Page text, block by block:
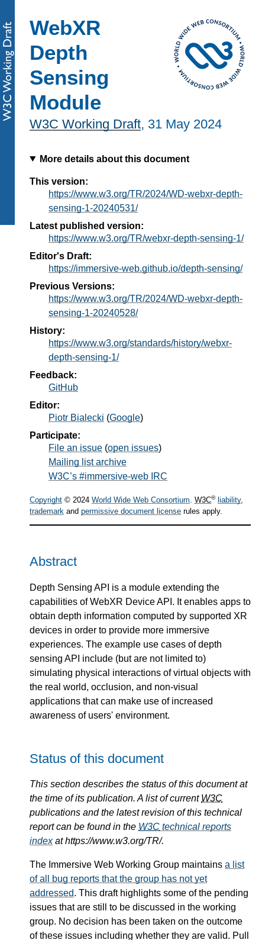
WebXR
Depth
Sensing
Module
W3C Working Draft, 31 May 2024
More details about this document
This version:
https://www.w3.org/TR/2024/WD-webxr-depth-
sensing-1-20240531/
Latest published version:
https://www.w3.org/TR/webxr-depth-sensing-1/
Editor's Draft:
https://immersive-web.github.io/depth-sensing/
Previous Versions:
https://www.w3.org/TR/2024/WD-webxr-depth-
sensing-1-20240528/
History:
https://www.w3.org/standards/history/webxr-
depth-sensing-1/
Feedback:
GitHub
Editor:
Piotr Bialecki (Google)
Participate:
File an issue (open issues)
Mailing list archive
W3C’s #immersive-web IRC
Copyright © 2024 World Wide Web Consortium. W3C® liability,
trademark and permissive document license rules apply.
Abstract
Depth Sensing API is a module extending the
capabilities of WebXR Device API. It enables apps to
obtain depth information computed by supported XR
devices in order to provide more immersive
experiences. The example use cases of depth
sensing API include (but are not limited to)
simulating physical interactions of virtual objects with
the real world, occlusion, and non-visual
applications that can make use of increased
awareness of users' environment.
Status of this document
This section describes the status of this document at
the time of its publication. A list of current W3C
publications and the latest revision of this technical
report can be found in the W3C technical reports
indexat https://www.w3.org/TR/.
The Immersive Web Working Group maintains a list
of all bug reports that the group has not yet
addressed. This draft highlights some of the pending
issues that are still to be discussed in the working
group. No decision has been taken on the outcome
of these issues including whether they are valid. Pull